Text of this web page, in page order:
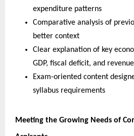
expenditure patterns
Comparative analysis of
better context
Clear explanation of key
GDP, fiscal deficit, and
Exam-oriented content
syllabus requirements
Meeting the Growing Needs of